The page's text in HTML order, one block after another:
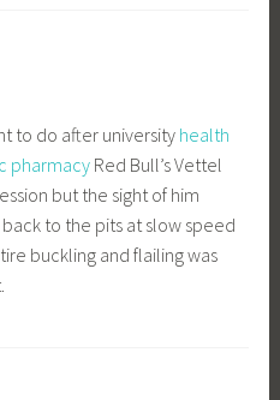
to do after university health
pharmacy Red Bull’s Vettel
but the sight of him
to the pits at slow speed
buckling and flailing was